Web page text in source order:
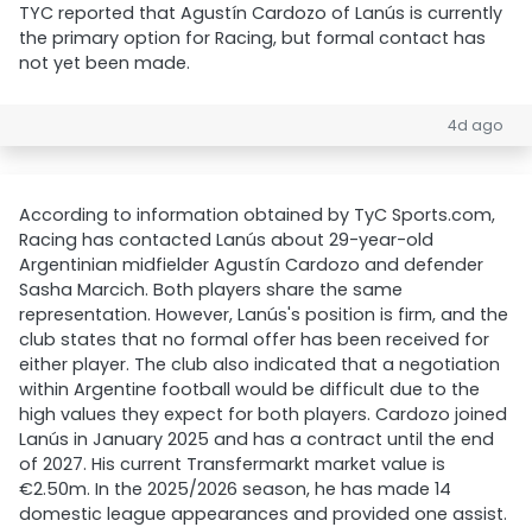
TYC reported that Agustín Cardozo of Lanús is currently
the primary option for Racing, but formal contact has
not yet been made.
4d ago
According to information obtained by TyC Sports.com,
Racing has contacted Lanús about 29-year-old
Argentinian midfielder Agustín Cardozo and defender
Sasha Marcich. Both players share the same
representation. However, Lanús's position is firm, and the
club states that no formal offer has been received for
either player. The club also indicated that a negotiation
within Argentine football would be difficult due to the
high values they expect for both players. Cardozo joined
Lanús in January 2025 and has a contract until the end
of 2027. His current Transfermarkt market value is
€2.50m. In the 2025/2026 season, he has made 14
domestic league appearances and provided one assist.